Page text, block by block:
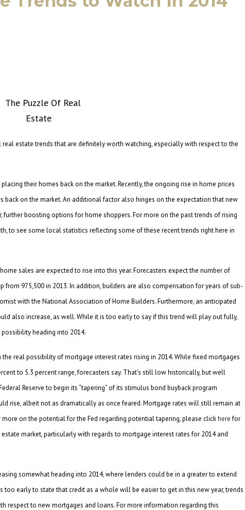
estate trends that are definitely worth watching, especially with respect to the
their homes back on the market. Recently, the ongoing rise in home prices
on the market. An additional factor also hinges on the expectation that new
boosting options for home shoppers. For more on the past trends of rising
to see some local statistics reflecting some of these recent trends right here in
sales are expected to rise into this year. Forecasters expect the number of
975,500 in 2013. In addition, builders are also compensation for years of sub-
with the National Association of Home Builders. Furthermore, an anticipated
also increase, as well. While it is too early to say if this trend will play out fully,
heading into 2014.
real possibility of mortgage interest rates rising in 2014. While fixed mortgages
to 5.3 percent range, forecasters say. That’s still low historically, but well
Reserve to begin its “tapering” of its stimulus bond buyback program
rise, albeit not as dramatically as once feared. Mortgage rates will still remain at
on the potential for the Fed regarding potential tapering, please clickherefor
market, particularly with regards to mortgage interest rates for 2014 and
somewhat heading into 2014, where lenders could be in a greater to extend
early to state that credit as a whole will be easier to get in this new year, trends
respect to new mortgages and loans. For more information regarding this